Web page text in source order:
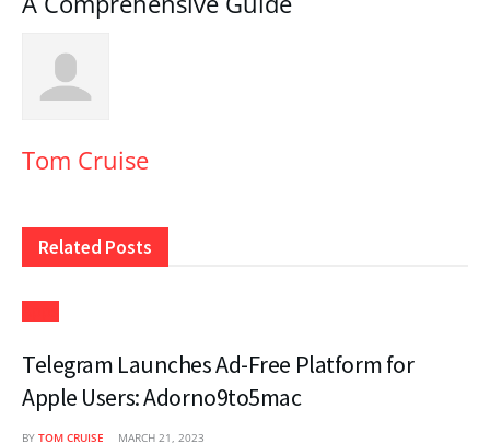
Tom Cruise
Related Posts
Telegram Launches Ad-Free Platform for
Apple Users: Adorno9to5mac
BY TOM CRUISE MARCH 21, 2023